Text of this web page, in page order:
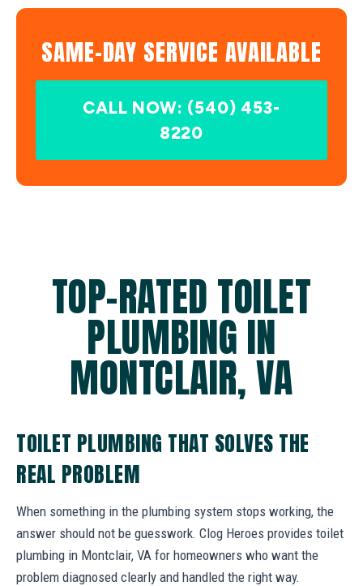
SAME-DAY SERVICE AVAILABLE
CALL NOW: (540) 453-
8220
TOP-RATED TOILET
PLUMBING IN
MONTCLAIR, VA
TOILET PLUMBING THAT SOLVES THE
REAL PROBLEM
When something in the plumbing system stops working, the
answer should not be guesswork. Clog Heroes provides toilet
plumbing in Montclair, VA for homeowners who want the
problem diagnosed clearly and handled the right way.